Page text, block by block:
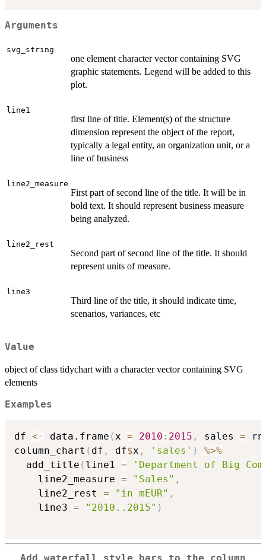
Arguments
svg_string
one element character vector containing SVG
graphic statements. Legend will be added to this
plot.
line1
first line of title. Element(s) of the structure
dimension represent the object of the report,
typically a legal entity, an organization unit, or a
line of business
line2_measure
First part of second line of the title. It will be in
bold text. It should represent business measure
being analyzed.
line2_rest
Second part of second line of the title. It should
represent units of measure.
line3
Third line of the title, it should indicate time,
scenarios, variances, etc
Value
object of class tidychart with a character vector containing SVG
elements
Examples
df <- data.frame (x = 2010 : 2015 , sales =
column_chart ( df , df$x , 'sales' )
%>%
  add_title
( line1 =
'Department of Big
    line2_measure
= "Sales" ,
    line2_rest
= "in mEUR" ,
    line3
= "2010..2015" )